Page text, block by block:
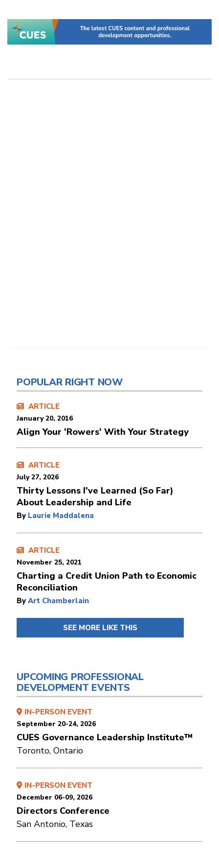
POPULAR RIGHT NOW
ARTICLE
January 20, 2016
Align Your 'Rowers' With Your Strategy
ARTICLE
July 27, 2026
Thirty Lessons I've Learned (So Far)
About Leadership and Life
By Laurie Maddalena
ARTICLE
November 25, 2021
Charting a Credit Union Path to Economic
Reconciliation
By Art Chamberlain
SEE MORE LIKE THIS
UPCOMING PROFESSIONAL
DEVELOPMENT EVENTS
IN-PERSON EVENT
September 20-24, 2026
CUES Governance Leadership Institute™
Toronto, Ontario
IN-PERSON EVENT
December 06-09, 2026
Directors Conference
San Antonio, Texas